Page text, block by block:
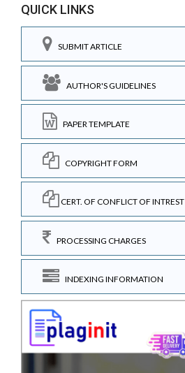
QUICK LINKS
SUBMIT ARTICLE
AUTHOR'S GUIDELINES
PAPER TEMPLATE
COPYRIGHT FORM
CERT. OF CONFLICT OF INTREST
PROCESSING CHARGES
INDEXING INFORMATION